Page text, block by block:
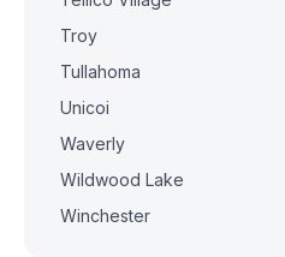
Troy
Tullahoma
Unicoi
Waverly
Wildwood Lake
Winchester